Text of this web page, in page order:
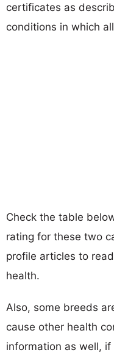
certificates as
conditions in which
Check the table
rating for these two
profile articles to
health.
Also, some breeds
cause other health
information as well,